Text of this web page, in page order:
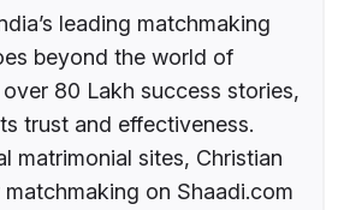
leading matchmaking
beyond the world of
80 Lakh success stories,
trust and effectiveness.
matrimonial sites, Christian
on Shaadi.com